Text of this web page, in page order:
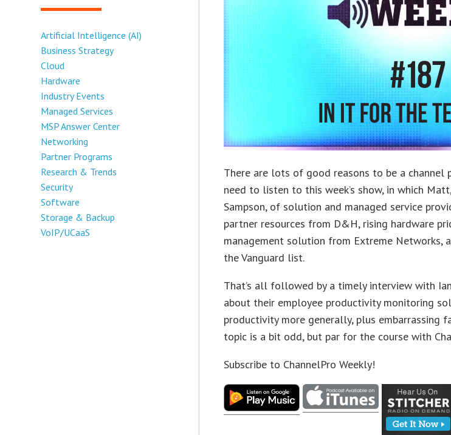
Artificial Intelligence (AI)
Business Strategy
Cloud
Hardware
Industry Events
Managed Services
MSP Answer Center
Networking
Partner Programs
Research & Trends
Security
Software
Storage & Backup
VoIP/UCaaS
There are lots of good reasons to be a channel
need to listen to this week’s show, in which
Sampson, of solution and managed service
partner resources from D&H, rising hardware
management solution from Extreme Networks,
the Vanguard list.
That’s all followed by a timely interview with
about their employee productivity monitoring
productivity more generally, plus embarrassing
topic is a bit odd, but par for the course with
Subscribe to ChannelPro Weekly!